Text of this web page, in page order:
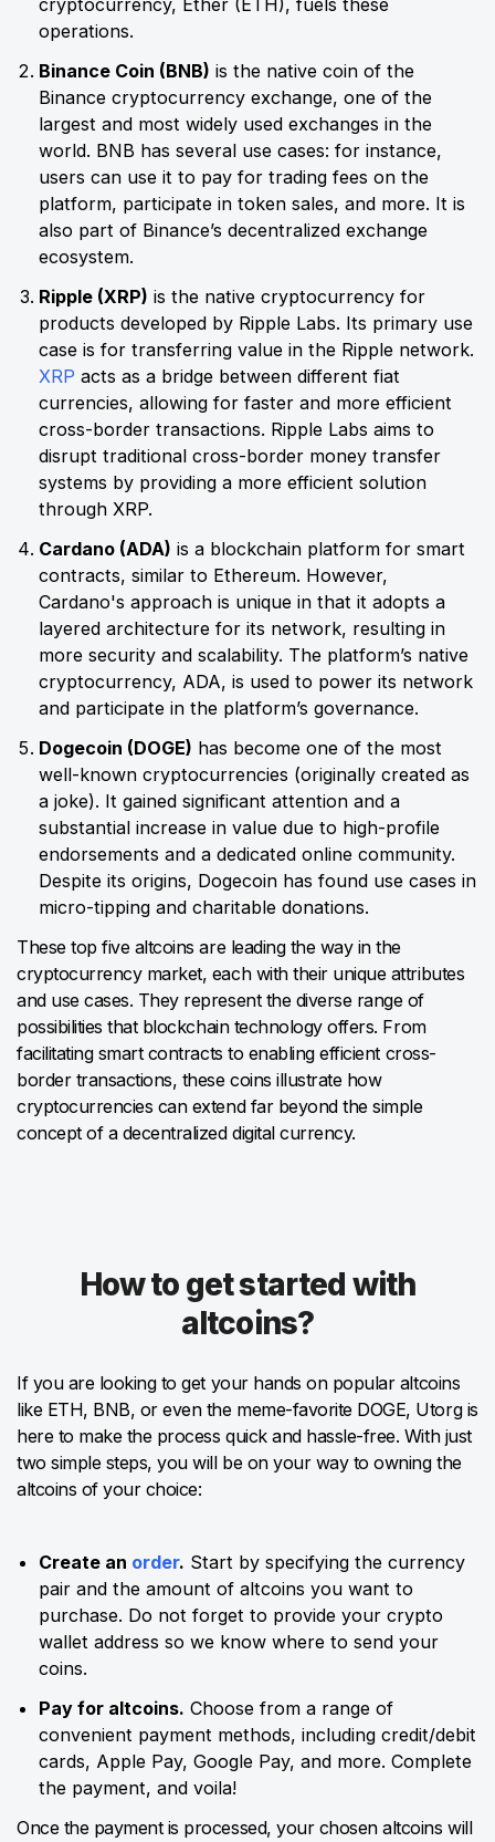
operations.
Binance Coin (BNB) is the native coin of the
Binance cryptocurrency exchange, one of the
largest and most widely used exchanges in the
world. BNB has several use cases: for instance,
users can use it to pay for trading fees on the
platform, participate in token sales, and more. It is
also part of Binance’s decentralized exchange
ecosystem.
Ripple (XRP) is the native cryptocurrency for
products developed by Ripple Labs. Its primary use
case is for transferring value in the Ripple network.
XRP acts as a bridge between different fiat
currencies, allowing for faster and more efficient
cross-border transactions. Ripple Labs aims to
disrupt traditional cross-border money transfer
systems by providing a more efficient solution
through XRP.
Cardano (ADA) is a blockchain platform for smart
contracts, similar to Ethereum. However,
Cardano's approach is unique in that it adopts a
layered architecture for its network, resulting in
more security and scalability. The platform’s native
cryptocurrency, ADA, is used to power its network
and participate in the platform’s governance.
Dogecoin (DOGE) has become one of the most
well-known cryptocurrencies (originally created as
a joke). It gained significant attention and a
substantial increase in value due to high-profile
endorsements and a dedicated online community.
Despite its origins, Dogecoin has found use cases in
micro-tipping and charitable donations.
These top five altcoins are leading the way in the
cryptocurrency market, each with their unique attributes
and use cases. They represent the diverse range of
possibilities that blockchain technology offers. From
facilitating smart contracts to enabling efficient cross-
border transactions, these coins illustrate how
cryptocurrencies can extend far beyond the simple
concept of a decentralized digital currency.
How to get started with
altcoins?
If you are looking to get your hands on popular altcoins
like ETH, BNB, or even the meme-favorite DOGE, Utorg is
here to make the process quick and hassle-free. With just
two simple steps, you will be on your way to owning the
altcoins of your choice:
Create an order. Start by specifying the currency
pair and the amount of altcoins you want to
purchase. Do not forget to provide your crypto
wallet address so we know where to send your
coins.
Pay for altcoins. Choose from a range of
convenient payment methods, including credit/debit
cards, Apple Pay, Google Pay, and more. Complete
the payment, and voila!
Once the payment is processed, your chosen altcoins will